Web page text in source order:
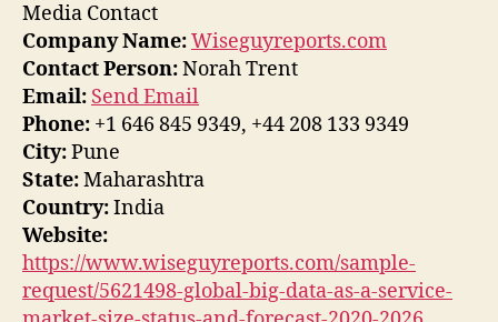
Media Contact
Company Name:Wiseguyreports.com
Contact Person:Norah Trent
Email: Send Email
Phone: +1 646 845 9349, +44 208 133 9349
City:Pune
State:Maharashtra
Country:India
Website:
https://www.wiseguyreports.com/sample-
request/5621498-global-big-data-as-a-service-